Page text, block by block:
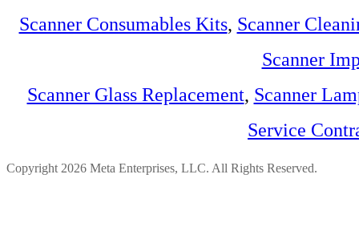
Scanner Consumables Kits, Scanner
Scanner
Scanner Glass Replacement, Scanner
Service
Copyright 2026 Meta Enterprises, LLC. All Rights Reserved.